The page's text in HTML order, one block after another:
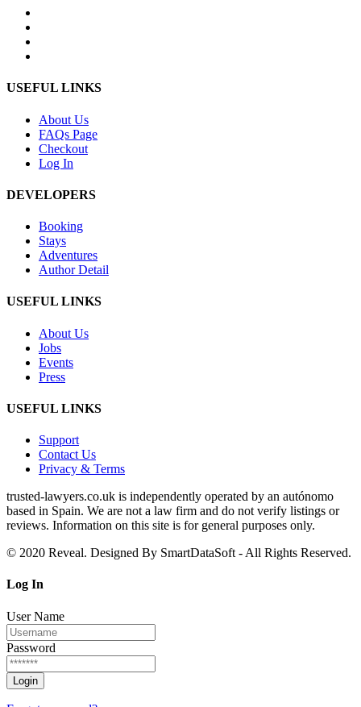
USEFUL LINKS
About Us
FAQs Page
Checkout
Log In
DEVELOPERS
Booking
Stays
Adventures
Author Detail
USEFUL LINKS
About Us
Jobs
Events
Press
USEFUL LINKS
Support
Contact Us
Privacy & Terms
trusted‑lawyers.co.uk is independently operated by an autónomo
based in Spain. We are not a law firm and do not verify listings or
reviews. Information on this site is for general purposes only.
© 2020 Reveal. Designed By SmartDataSoft - All Rights Reserved.
Log In
User Name
Password